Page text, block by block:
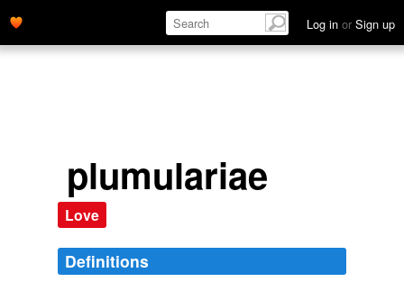
Log in or Sign up
plumulariae
Love
Definitions